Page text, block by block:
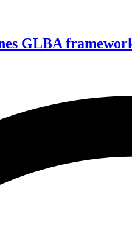
GLBA